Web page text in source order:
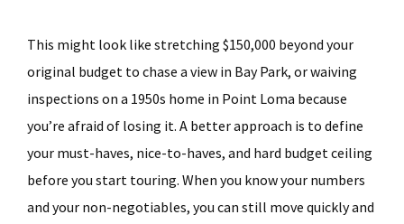
This might look like stretching $150,000 beyond your
original budget to chase a view in Bay Park, or waiving
inspections on a 1950s home in Point Loma because
you’re afraid of losing it. A better approach is to define
your must-haves, nice-to-haves, and hard budget ceiling
before you start touring. When you know your numbers
and your non-negotiables, you can still move quickly and